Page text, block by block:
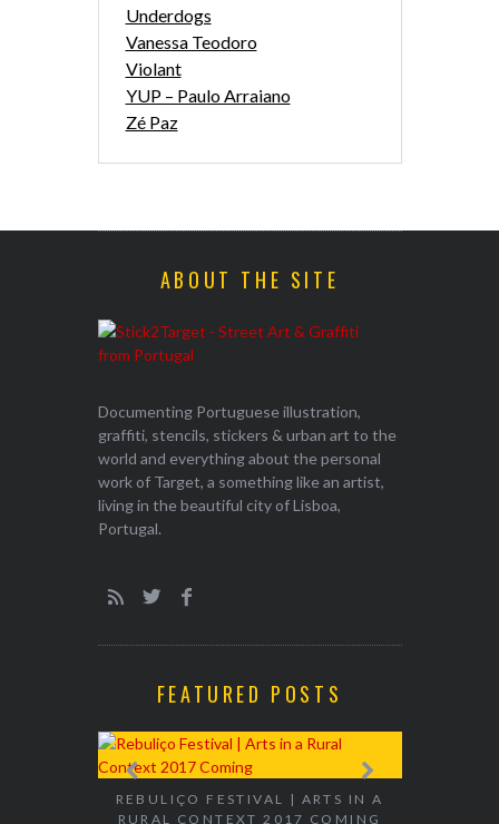
Underdogs
Vanessa Teodoro
Violant
YUP – Paulo Arraiano
Zé Paz
ABOUT THE SITE
Documenting Portuguese illustration,
graffiti, stencils, stickers & urban art to the
world and everything about the personal
work of Target, a something like an artist,
living in the beautiful city of Lisboa,
Portugal.
FEATURED POSTS
REBULIÇO FESTIVAL | ARTS IN A
RURAL CONTEXT 2017 COMING